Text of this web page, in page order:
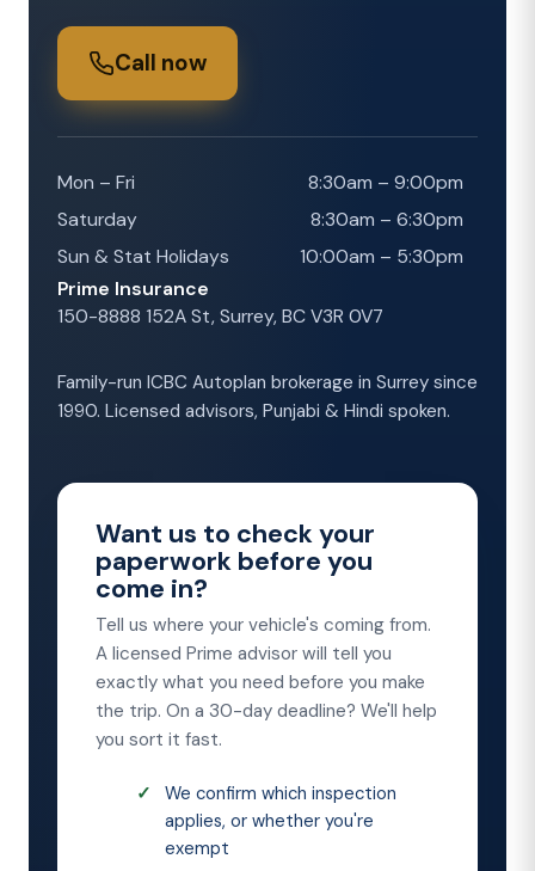
Call now
Mon – Fri
8:30am – 9:00pm
Saturday
8:30am – 6:30pm
Sun & Stat Holidays
10:00am – 5:30pm
Prime Insurance
150-8888 152A St, Surrey, BC V3R 0V7
Family-run ICBC Autoplan brokerage in Surrey since
1990. Licensed advisors, Punjabi & Hindi spoken.
Want us to check your
paperwork before you
come in?
Tell us where your vehicle's coming from.
A licensed Prime advisor will tell you
exactly what you need before you make
the trip. On a 30-day deadline? We'll help
you sort it fast.
We confirm which inspection
applies, or whether you're
exempt